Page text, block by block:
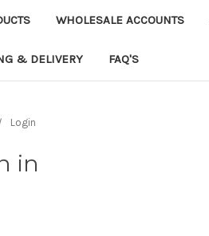
WHOLESALE ACCOUNTS
& DELIVERY FAQ'S
Login
in